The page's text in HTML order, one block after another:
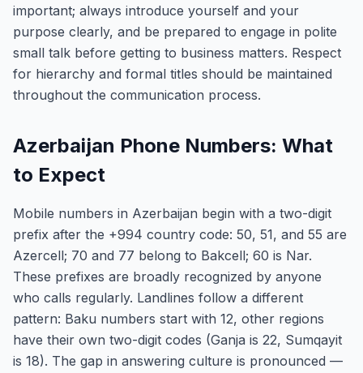
important; always introduce yourself and your
purpose clearly, and be prepared to engage in polite
small talk before getting to business matters. Respect
for hierarchy and formal titles should be maintained
throughout the communication process.
Azerbaijan Phone Numbers: What
to Expect
Mobile numbers in Azerbaijan begin with a two-digit
prefix after the +994 country code: 50, 51, and 55 are
Azercell; 70 and 77 belong to Bakcell; 60 is Nar.
These prefixes are broadly recognized by anyone
who calls regularly. Landlines follow a different
pattern: Baku numbers start with 12, other regions
have their own two-digit codes (Ganja is 22, Sumqayit
is 18). The gap in answering culture is pronounced —